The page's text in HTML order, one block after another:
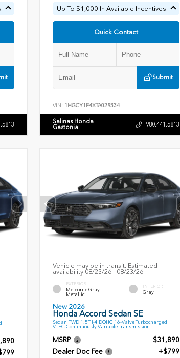
Up To $1,000 In Available Incentives
Quick Contact
Submit
VIN: 1HGCY1F4XTA029334
Salinas Honda
Gastonia 980.441.5813
Vehicle may be in transit. Estimated
availability 08/23/26 - 08/23/26
EXTERIOR
Meteorite Gray
Metallic
INTERIOR
Gray
New 2026
Honda Accord Sedan SE
Sedan FWD 1.5T I-4 DOHC 16-Valve Turbocharged
VTEC Continuously Variable Transmission
MSRP
$31,890
Dealer Doc Fee
+$799